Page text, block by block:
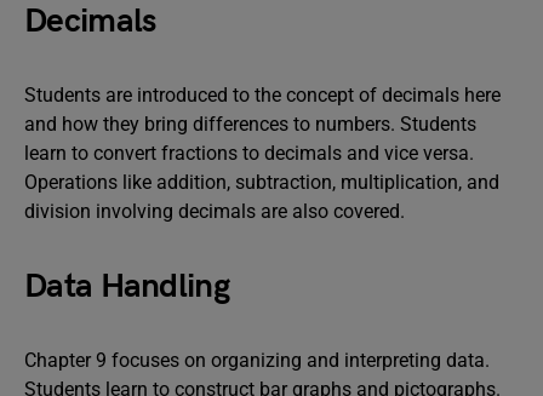
Decimals
Students are introduced to the concept of decimals here
and how they bring differences to numbers. Students
learn to convert fractions to decimals and vice versa.
Operations like addition, subtraction, multiplication, and
division involving decimals are also covered.
Data Handling
Chapter 9 focuses on organizing and interpreting data.
Students learn to construct bar graphs and pictographs.